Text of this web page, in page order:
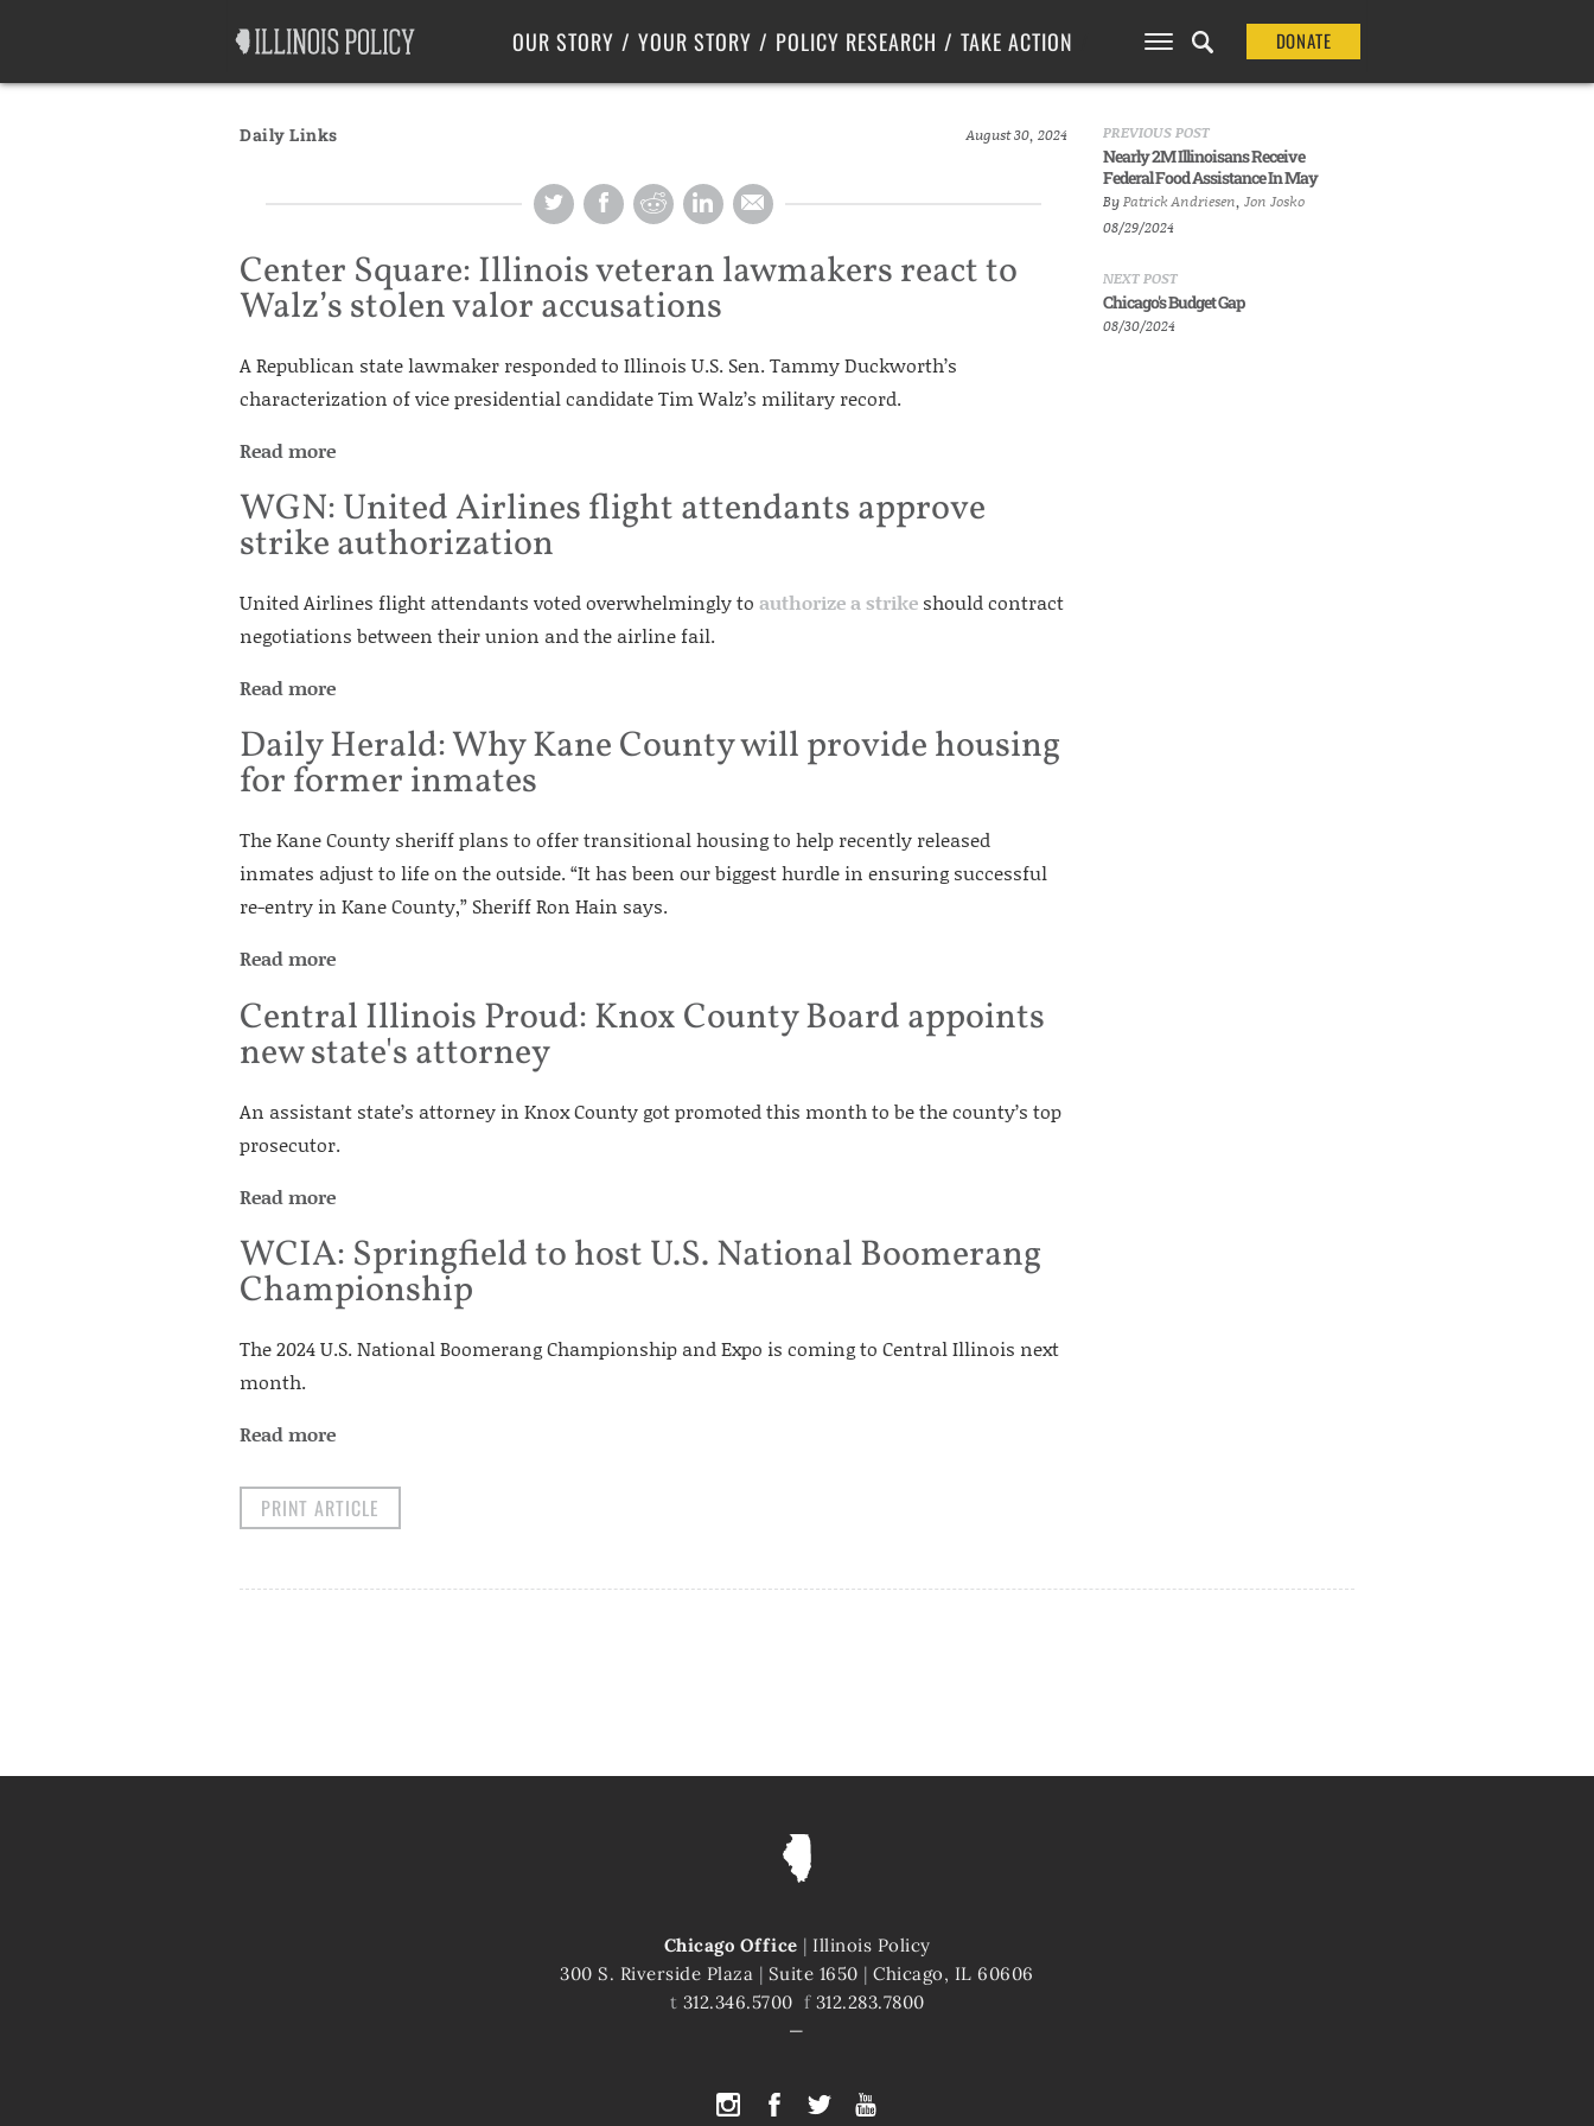
OUR STORY YOUR STORY POLICY RESEARCH
Labor
Center for Poverty Solutions
TAKE ACTION DONATE
Daily Links August 30, 2024
Center Square: Illinois veteran lawmakers react to
Walz’s stolen valor accusations
A Republican state lawmaker responded to Illinois U.S. Sen. Tammy Duckworth’s
characterization of vice presidential candidate Tim Walz’s military record.
Read more
WGN: United Airlines flight attendants approve
strike authorization
United Airlines flight attendants voted overwhelmingly to authorize a strike should contract
negotiations between their union and the airline fail.
Read more
Daily Herald: Why Kane County will provide housing
for former inmates
The Kane County sheriff plans to offer transitional housing to help recently released
inmates adjust to life on the outside. “It has been our biggest hurdle in ensuring successful
re-entry in Kane County,” Sheriff Ron Hain says.
Read more
Central Illinois Proud: Knox County Board appoints
new state's attorney
An assistant state’s attorney in Knox County got promoted this month to be the county’s top
prosecutor.
Read more
WCIA: Springfield to host U.S. National Boomerang
Championship
The 2024 U.S. National Boomerang Championship and Expo is coming to Central Illinois next
month.
Read more
PRINT ARTICLE
PREVIOUS POST
Nearly 2M Illinoisans Receive
Federal Food Assistance In May
ByPatrick Andriesen, Jon Josko
08/29/2024
NEXT POST
Chicago's Budget Gap
08/30/2024
Chicago Office | Illinois Policy
300 S. Riverside Plaza | Suite 1650 | Chicago, IL 60606
t 312.346.5700 f312.283.7800